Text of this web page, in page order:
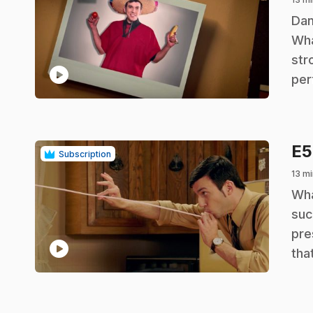
play_circle
.
Subscription
play_circle
E5
13
.